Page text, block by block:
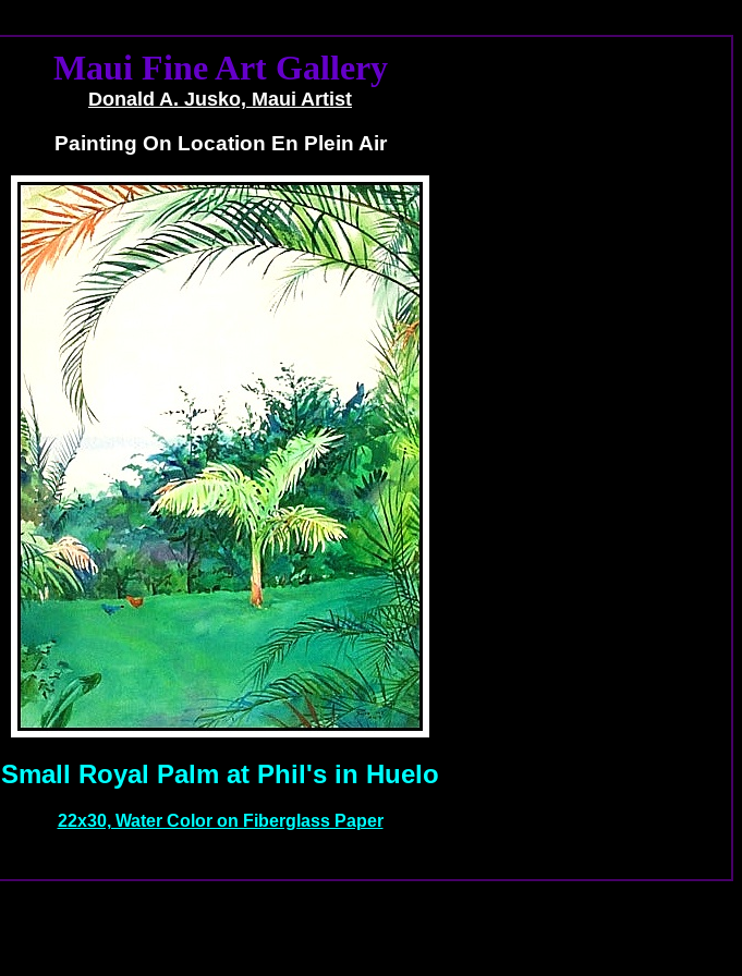
Maui Fine Art Gallery
Donald A. Jusko, Maui Artist
Painting On Location En Plein Air
Small Royal Palm at Phil's in Huelo
22x30, Water Color on Fiberglass Paper